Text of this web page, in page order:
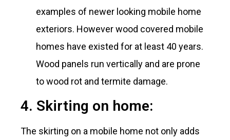
examples of newer looking mobile home
exteriors. However wood covered mobile
homes have existed for at least 40 years.
Wood panels run vertically and are prone
to wood rot and termite damage.
4. Skirting on home:
The skirting on a mobile home not only adds